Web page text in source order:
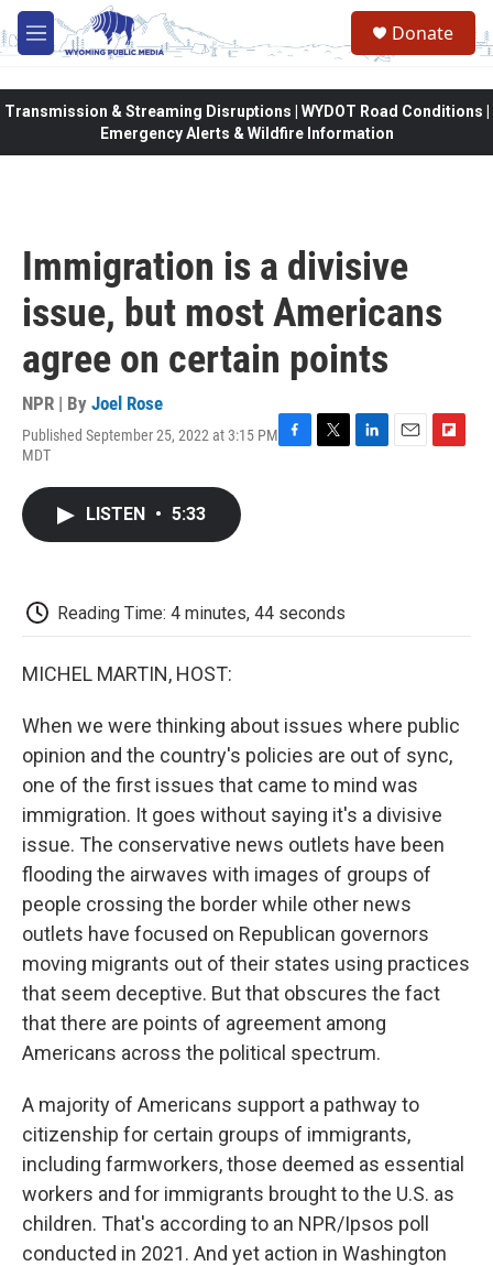
Skip to main content
M
e
Donate
Transmission & Streaming Disruptions | WYDOT Road Conditions |
Emergency Alerts & Wildfire Information
Immigration is a divisive
issue, but most Americans
agree on certain points
NPR | By Joel Rose
Published September 25, 2022 at 3:15 PM
MDT
F
T
L
E
F
LISTEN • 5:33
Reading Time: 4 minutes, 44 seconds
MICHEL MARTIN, HOST:
When we were thinking about issues where public
opinion and the country's policies are out of sync,
one of the first issues that came to mind was
immigration. It goes without saying it's a divisive
issue. The conservative news outlets have been
flooding the airwaves with images of groups of
people crossing the border while other news
outlets have focused on Republican governors
moving migrants out of their states using practices
that seem deceptive. But that obscures the fact
that there are points of agreement among
Americans across the political spectrum.
A majority of Americans support a pathway to
citizenship for certain groups of immigrants,
including farmworkers, those deemed as essential
workers and for immigrants brought to the U.S. as
children. That's according to an NPR/Ipsos poll
conducted in 2021. And yet action in Washington